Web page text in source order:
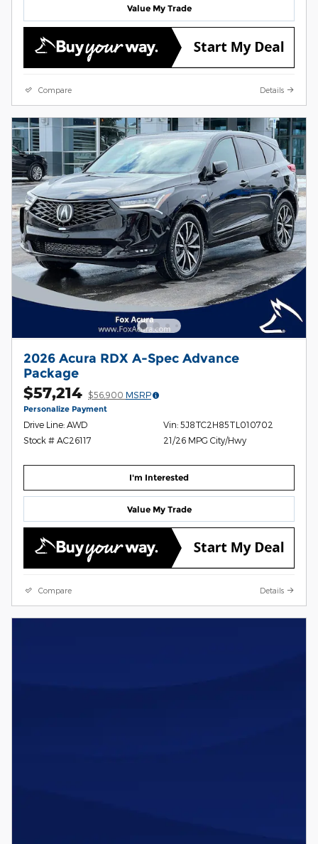
Value My Trade
Compare Details
2026 Acura RDX A-Spec Advance
Package
$57,214 $56,900 MSRP
Personalize Payment
Drive Line: AWD
Stock # AC26117
Vin: 5J8TC2H85TL010702
21/26 MPG City/Hwy
I'm Interested
Value My Trade
Compare Details